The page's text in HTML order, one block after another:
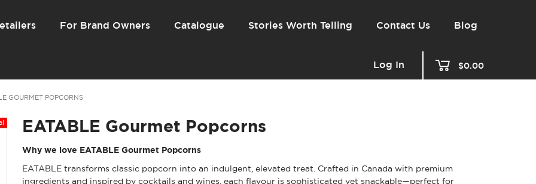
For Brand Owners Catalogue Stories Worth Telling Contact Us Blog
Log In $0.00
GOURMET POPCORNS
EATABLE Gourmet Popcorns
Why we love EATABLE Gourmet Popcorns
EATABLE transforms classic popcorn into an indulgent, elevated treat. Crafted in Canada with premium
ingredients and inspired by cocktails and wines, each flavour is sophisticated yet snackable—perfect for